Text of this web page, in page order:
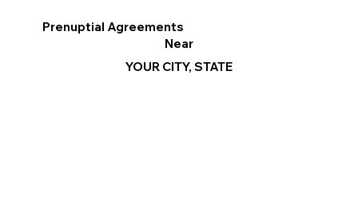
Prenuptial Agreements
Near
YOUR CITY, STATE